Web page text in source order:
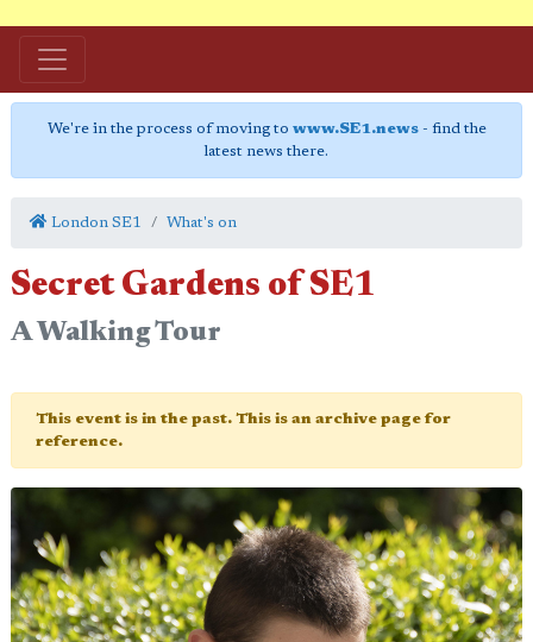
We're in the process of moving to www.SE1.news- find the
latest news there.
London SE1 What's on
Secret Gardens of SE1
A Walking Tour
This event is in the past. This is an archive page for
reference.